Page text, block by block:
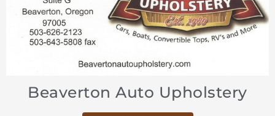
Welsh Enterprises Inc
Sports Car Shop
Beaverton Auto Upholstery
Kings Cross Automotive